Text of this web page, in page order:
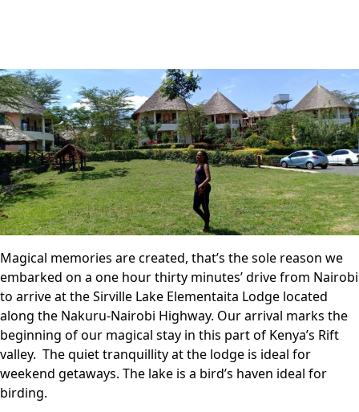
Magical memories are created, that’s the sole reason we
embarked on a one hour thirty minutes’ drive from Nairobi
to arrive at the Sirville Lake Elementaita Lodge located
along the Nakuru-Nairobi Highway. Our arrival marks the
beginning of our magical stay in this part of Kenya’s Rift
valley. The quiet tranquillity at the lodge is ideal for
weekend getaways. The lake is a bird’s haven ideal for
birding.